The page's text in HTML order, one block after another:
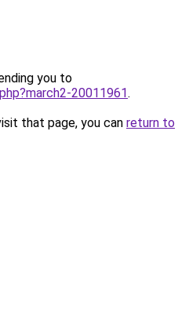
you to
20011961.
that page, you can return to